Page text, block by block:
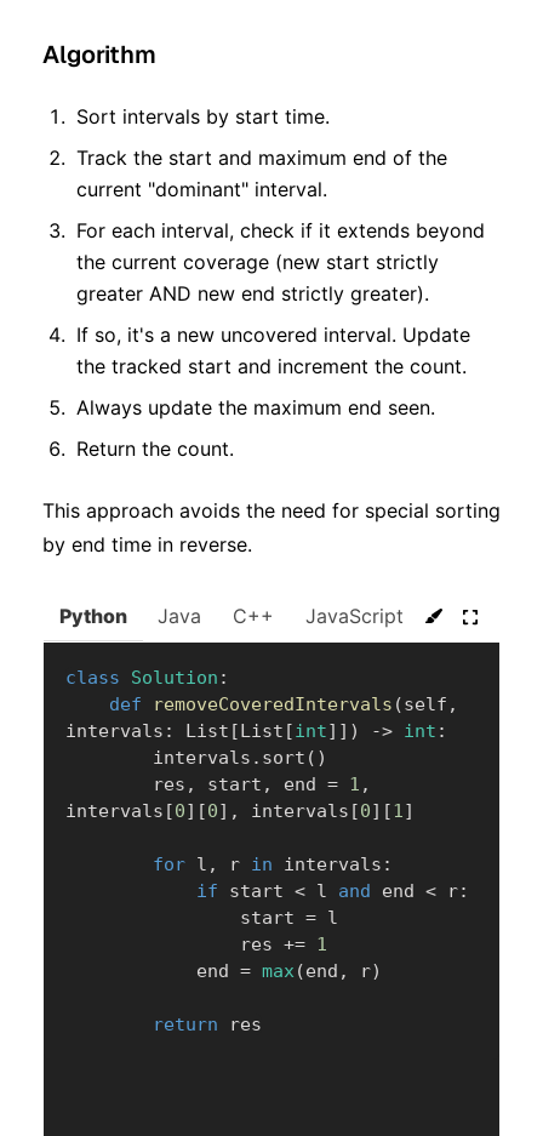
Algorithm
Sort intervals by start time.
Track the start and maximum end of the
current "dominant" interval.
For each interval, check if it extends beyond
the current coverage (new start strictly
greater AND new end strictly greater).
If so, it's a new uncovered interval. Update
the tracked start and increment the count.
Always update the maximum end seen.
Return the count.
This approach avoids the need for special sorting
by end time in reverse.
Python Java C++ JavaScript C#
class Solution :
def
removeCoveredIntervals (self ,
intervals : List [List [int] ] ) -> int :
        intervals
. sort ( )
        res
, start , end = 1 ,
intervals [0] [0] , intervals [0] [1]
for l , r in intervals :
if start < l and end < r:
                start
= l
                res
+= 1
            end
= max(end , r)
return res